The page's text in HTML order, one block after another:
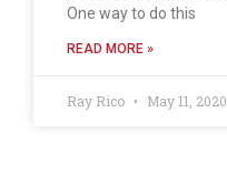
One way to do this
READ MORE »
Ray Rico May 11, 2020